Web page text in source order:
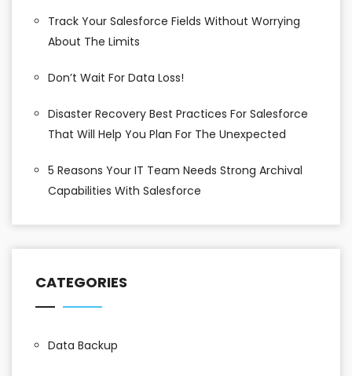
Track Your Salesforce Fields Without Worrying
About The Limits
Don’t Wait For Data Loss!
Disaster Recovery Best Practices For Salesforce
That Will Help You Plan For The Unexpected
5 Reasons Your IT Team Needs Strong Archival
Capabilities With Salesforce
CATEGORIES
Data Backup